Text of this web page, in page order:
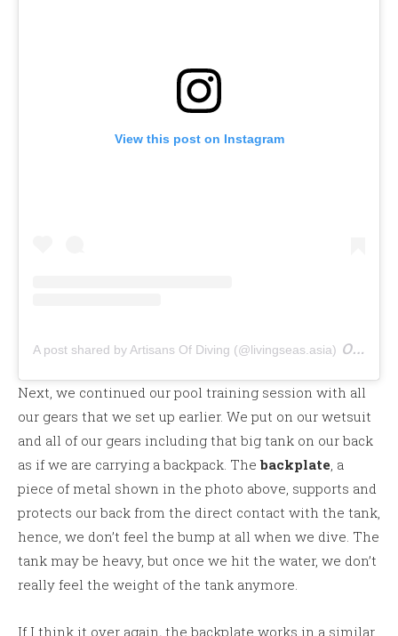
View this post on Instagram
A post shared by Artisans Of Diving (@livingseas.asia) on
Next, we continued our pool training session with all
our gears that we set up earlier. We put on our wetsuit
and all of our gears including that big tank on our back
as if we are carrying a backpack. Thebackplate , a
piece of metal shown in the photo above, supports and
protects our back from the direct contact with the tank,
hence, we don’t feel the bump at all when we dive. The
tank may be heavy, but once we hit the water, we don’t
really feel the weight of the tank anymore.
If I think it over again, the backplate works in a similar